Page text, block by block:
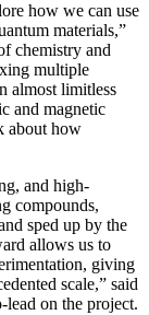
how we can use
materials,”
chemistry and
multiple
almost limitless
and magnetic
about how
and high-
compounds,
sped up by the
allows us to
giving
scale,” said
on the project.